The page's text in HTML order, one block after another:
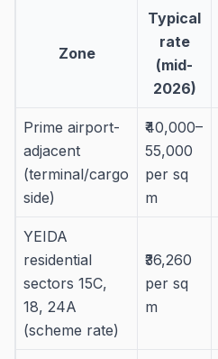
Zone
Typical
rate
(mid-
2026)
Prime airport-
adjacent
(terminal/cargo
side)
₹40,000–
55,000
per sq
m
YEIDA
residential
sectors 15C,
18, 24A
(scheme rate)
₹36,260
per sq
m